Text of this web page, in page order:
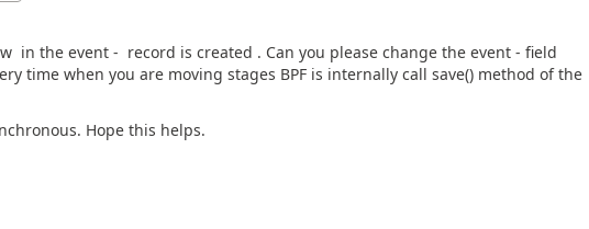
in the event - record is created . Can you please change the event - field
time when you are moving stages BPF is internally call save() method of the
Hope this helps.